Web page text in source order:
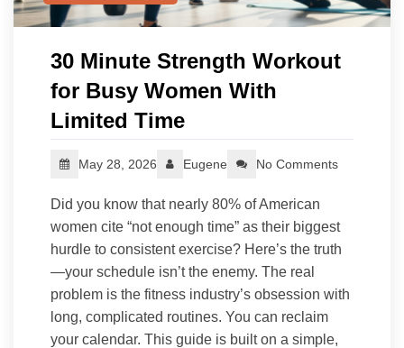
30 Minute Strength Workout
for Busy Women With
Limited Time
May 28, 2026 Eugene No Comments
Did you know that nearly 80% of American
women cite “not enough time” as their biggest
hurdle to consistent exercise? Here’s the truth
—your schedule isn’t the enemy. The real
problem is the fitness industry’s obsession with
long, complicated routines. You can reclaim
your calendar. This guide is built on a simple,